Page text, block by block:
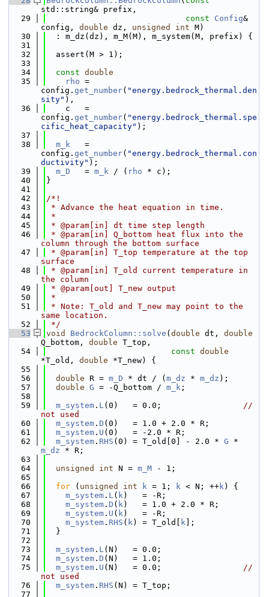
std::string& prefix,
   29
const Config&
config, double dz, unsigned int M)
   30
  : m_dz(dz), m_M(M), m_system(M, prefix) {
   31
   32
  assert(M > 1);
   33
   34
const double
   35
rho =
config. get_number( "energy.bedrock_thermal.den
sity" ),
   36
    c   =
config. get_number( "energy.bedrock_thermal.spe
cific_heat_capacity" );
   37
   38
m_k
   =
config. get_number( "energy.bedrock_thermal.con
ductivity" );
   39
m_D
   =
m_k / ( rho * c);
   40
}
   41
   42
/*!
   43
* Advance the heat equation in time.
   44
*
   45
* @param[in] dt time step length
   46
* @param[in] Q_bottom heat flux into the
column through the bottom surface
   47
* @param[in] T_top temperature at the top
surface
   48
* @param[in] T_old current temperature in
the column
   49
* @param[out] T_new output
   50
*
   51
* Note: T_old and T_new may point to the
same location.
   52
*/
   53
void BedrockColumn::solve ( double dt, double
Q_bottom, double T_top,
   54
const double
*T_old, double *T_new) {
   55
   56
double R = m_D * dt / ( m_dz * m_dz );
   57
double G = -Q_bottom / m_k ;
   58
   59
m_system . L(0)   = 0.0; //
not used
   60
m_system . D (0)   = 1.0 + 2.0 * R;
   61
m_system . U (0)   = -2.0 * R;
   62
m_system . RHS (0) = T_old[0] - 2.0 * G
m_dz * R;
   63
   64
unsigned int N = m_M - 1;
   65
   66
for ( unsigned int k = 1; k < N; ++k) {
   67
m_system . L( k)   = -R;
   68
m_system . D ( k)   = 1.0 + 2.0 * R;
   69
m_system . U ( k)   = -R;
   70
m_system . RHS ( k) = T_old[ k ];
   71
  }
   72
   73
m_system . L(N)   = 0.0;
   74
m_system . D (N)   = 1.0;
   75
m_system . U (N)   = 0.0; //
not used
   76
m_system . RHS (N) = T_top;
   77